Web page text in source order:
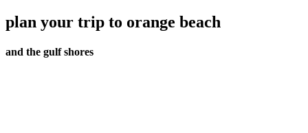
plan your trip to orange beach
and the gulf shores